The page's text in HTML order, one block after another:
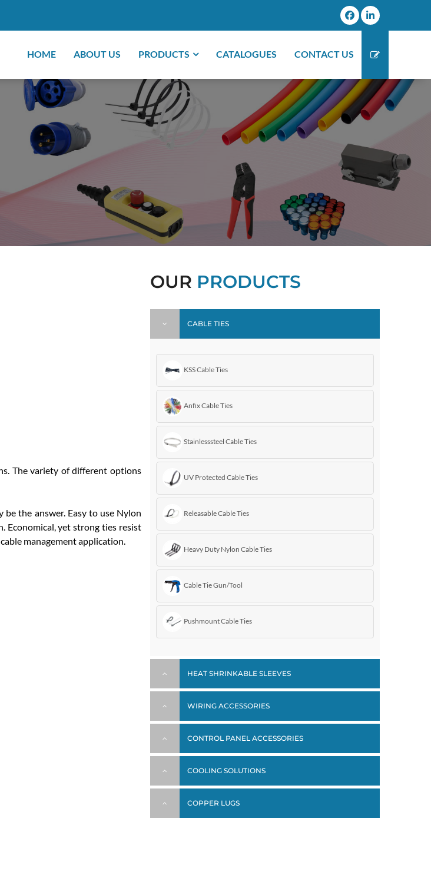
HOME ABOUT US PRODUCTS CATALOGUES CONTACT US
The variety of different options
the answer. Easy to use Nylon
Economical, yet strong ties resist
management application.
OUR PRODUCTS
CABLE TIES
KSS Cable Ties
Anfix Cable Ties
Stainlesssteel Cable Ties
UV Protected Cable Ties
Releasable Cable Ties
Heavy Duty Nylon Cable Ties
Cable Tie Gun/Tool
Pushmount Cable Ties
HEAT SHRINKABLE SLEEVES
WIRING ACCESSORIES
CONTROL PANEL ACCESSORIES
COOLING SOLUTIONS
COPPER LUGS